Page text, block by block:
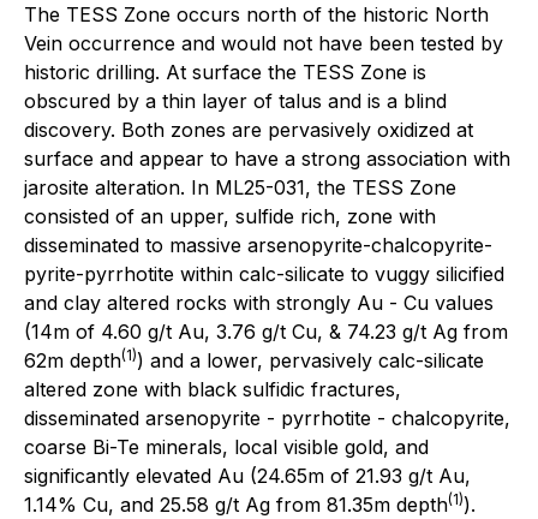
The TESS Zone occurs north of the historic North
Vein occurrence and would not have been tested by
historic drilling. At surface the TESS Zone is
obscured by a thin layer of talus and is a blind
discovery. Both zones are pervasively oxidized at
surface and appear to have a strong association with
jarosite alteration. In ML25-031, the TESS Zone
consisted of an upper, sulfide rich, zone with
disseminated to massive arsenopyrite-chalcopyrite-
pyrite-pyrrhotite within calc-silicate to vuggy silicified
and clay altered rocks with strongly Au - Cu values
(14m of 4.60 g/t Au, 3.76 g/t Cu, & 74.23 g/t Ag from
62m depth(1)) and a lower, pervasively calc-silicate
altered zone with black sulfidic fractures,
disseminated arsenopyrite - pyrrhotite - chalcopyrite,
coarse Bi-Te minerals, local visible gold, and
significantly elevated Au (24.65m of 21.93 g/t Au,
1.14% Cu, and 25.58 g/t Ag from 81.35m depth(1)).